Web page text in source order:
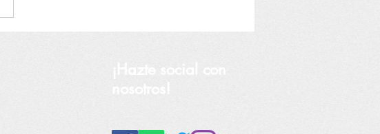
¡Hazte social con
nosotros!